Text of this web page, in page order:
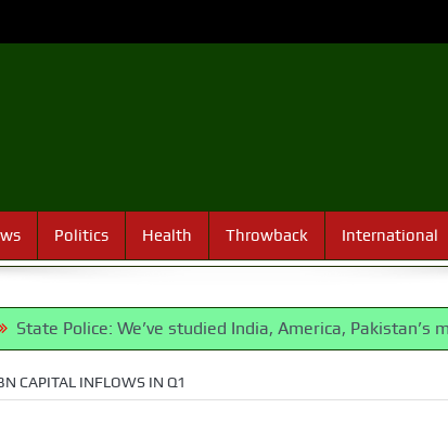
Politics Health Throwback International
We’ve studied India, America, Pakistan’s models –
CAPITAL INFLOWS IN Q1